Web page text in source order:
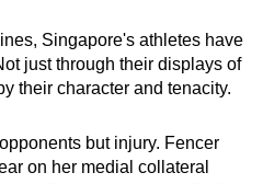
Singapore's athletes have
just through their displays of
their character and tenacity.
but injury. Fencer
on her medial collateral